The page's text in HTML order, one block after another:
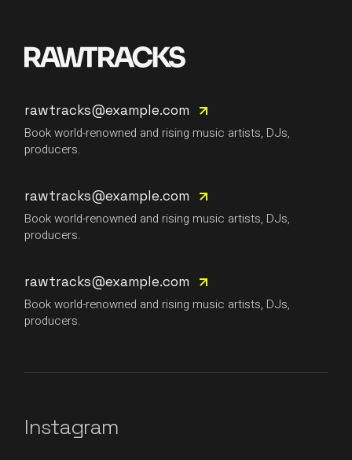
rawtracks@example.com
Book world-renowned and rising music artists, DJs,
producers.
rawtracks@example.com
Book world-renowned and rising music artists, DJs,
producers.
rawtracks@example.com
Book world-renowned and rising music artists, DJs,
producers.
Instagram